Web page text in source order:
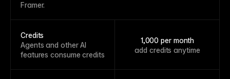
Framer.
Credits
Agents and other AI
features consume credits
1,000 per month
add credits anytime